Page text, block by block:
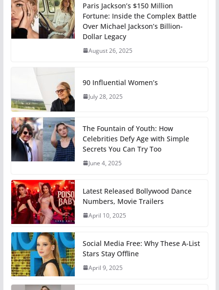
Paris Jackson’s $150 Million
Fortune: Inside the Complex Battle
Over Michael Jackson’s Billion-
Dollar Legacy
August 26, 2025
90 Influential Women’s
July 28, 2025
The Fountain of Youth: How
Celebrities Defy Age with Simple
Secrets You Can Try Too
June 4, 2025
Latest Released Bollywood Dance
Numbers, Movie Trailers
April 10, 2025
Social Media Free: Why These A-List
Stars Stay Offline
April 9, 2025